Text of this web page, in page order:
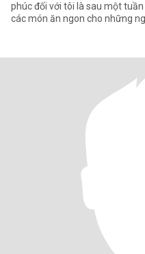
phúc đối với tôi là sau một tuần làm việc vất vả, tôi sẽ ở nhà nấu
các món ăn ngon cho những